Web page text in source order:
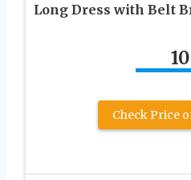
Long Dress with Belt
10
Check Price